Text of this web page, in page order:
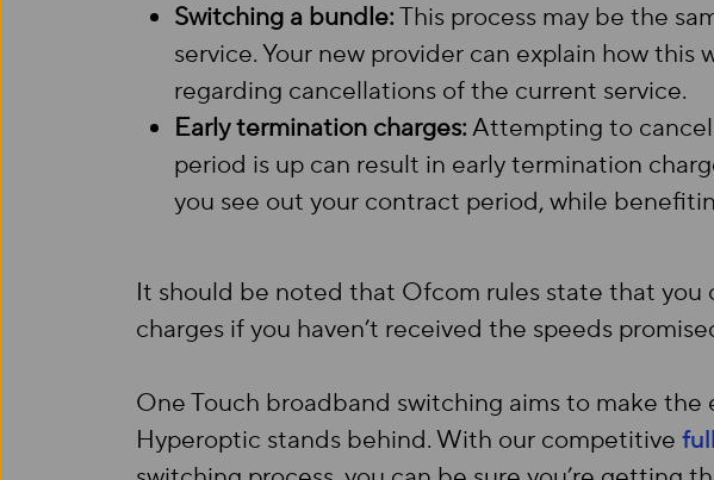
Switching a bundle:This process may be the
service. Your new provider can explain how
regarding cancellations of the current service.
Early termination charges:Attempting to
period is up can result in early termination
you see out your contract period, while
It should be noted that Ofcom rules state that
charges if you haven’t received the speeds
One Touch broadband switching aims to make
Hyperoptic stands behind. With our competitive